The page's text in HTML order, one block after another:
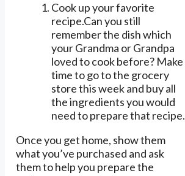
Cook up your favorite
recipe.Can you still
remember the dish which
your Grandma or Grandpa
loved to cook before? Make
time to go to the grocery
store this week and buy all
the ingredients you would
need to prepare that recipe.
Once you get home, show them
what you’ve purchased and ask
them to help you prepare the